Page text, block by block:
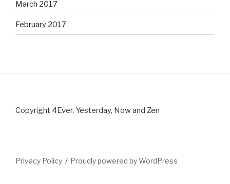
March 2017
February 2017
Copyright 4Ever, Yesterday, Now and Zen
Privacy Policy Proudly powered by WordPress